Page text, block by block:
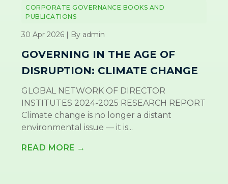
CORPORATE GOVERNANCE BOOKS AND
PUBLICATIONS
30 Apr 2026 | By admin
GOVERNING IN THE AGE OF
DISRUPTION: CLIMATE CHANGE
GLOBAL NETWORK OF DIRECTOR
INSTITUTES 2024-2025 RESEARCH REPORT
Climate change is no longer a distant
environmental issue — it is...
READ MORE →